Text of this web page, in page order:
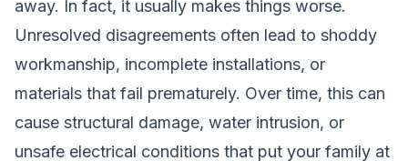
away. In fact, it usually makes things worse.
Unresolved disagreements often lead to shoddy
workmanship, incomplete installations, or
materials that fail prematurely. Over time, this can
cause structural damage, water intrusion, or
unsafe electrical conditions that put your family at